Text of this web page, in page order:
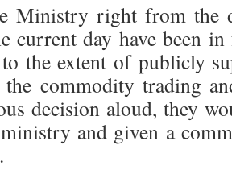
Ministry right from the
current day have been
the extent of publicly
commodity trading
decision aloud, they
and given a